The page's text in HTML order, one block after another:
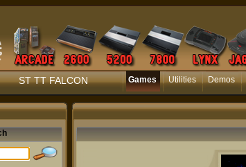
ST TT FALCON Games Utilities Demos